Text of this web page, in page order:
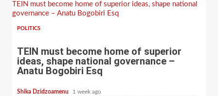
TEIN must become home of superior ideas, shape national
governance – Anatu Bogobiri Esq
POLITICS
TEIN must become home of superior
ideas, shape national governance –
Anatu Bogobiri Esq
Shika Dzidzoamenu 1 week ago